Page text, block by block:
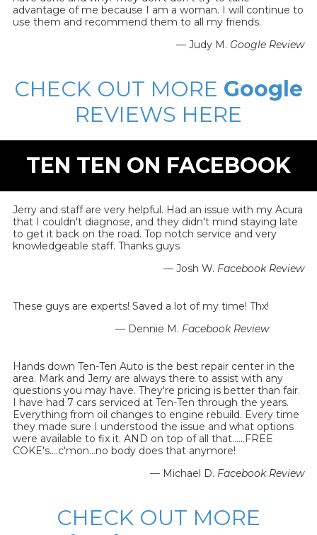
advantage of me because I am a woman. I will continue to
use them and recommend them to all my friends.
— Judy M. Google Review
CHECK OUT MORE Google
REVIEWS HERE
TEN TEN ON FACEBOOK
Jerry and staff are very helpful. Had an issue with my Acura
that I couldn't diagnose, and they didn't mind staying late
to get it back on the road. Top notch service and very
knowledgeable staff. Thanks guys
— Josh W. Facebook Review
These guys are experts! Saved a lot of my time! Thx!
— Dennie M. Facebook Review
Hands down Ten-Ten Auto is the best repair center in the
area. Mark and Jerry are always there to assist with any
questions you may have. They're pricing is better than fair.
I have had 7 cars serviced at Ten-Ten through the years.
Everything from oil changes to engine rebuild. Every time
they made sure I understood the issue and what options
were available to fix it. AND on top of all that......FREE
COKE's....c'mon...no body does that anymore!
— Michael D. Facebook Review
CHECK OUT MORE